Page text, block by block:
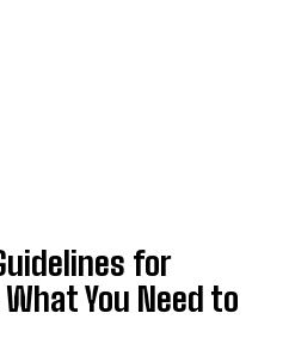
for
You Need to